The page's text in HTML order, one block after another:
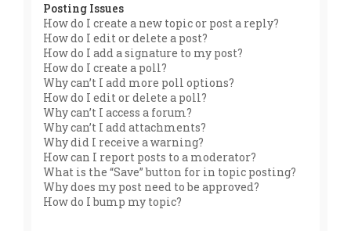
Posting Issues
How do I create a new topic or post a reply?
How do I edit or delete a post?
How do I add a signature to my post?
How do I create a poll?
Why can’t I add more poll options?
How do I edit or delete a poll?
Why can’t I access a forum?
Why can’t I add attachments?
Why did I receive a warning?
How can I report posts to a moderator?
What is the “Save” button for in topic posting?
Why does my post need to be approved?
How do I bump my topic?